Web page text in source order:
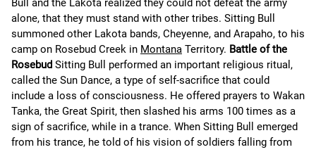
Bull and the Lakota realized they could not defeat the army
alone, that they must stand with other tribes. Sitting Bull
summoned other Lakota bands, Cheyenne, and Arapaho, to his
camp on Rosebud Creek in Montana Territory. Battle of the
Rosebud Sitting Bull performed an important religious ritual,
called the Sun Dance, a type of self-sacrifice that could
include a loss of consciousness. He offered prayers to Wakan
Tanka, the Great Spirit, then slashed his arms 100 times as a
sign of sacrifice, while in a trance. When Sitting Bull emerged
from his trance, he told of his vision of soldiers falling from